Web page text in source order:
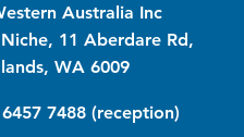
Australia Inc
11 Aberdare Rd,
WA 6009
7488 (reception)